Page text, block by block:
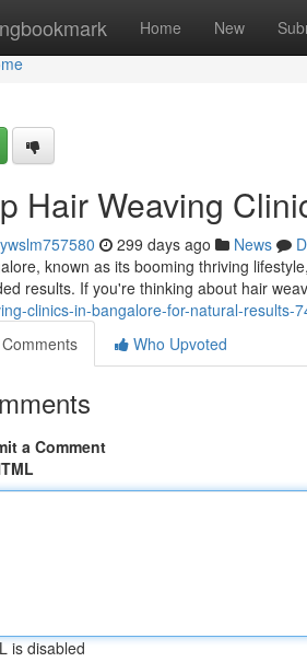
Home New
Hair Weaving
299 days ago News
known as its booming thriving
results. If you're thinking about hair
clinics-in-bangalore-for-natural-results-
Comments
Who Upvoted
a Comment
is disabled